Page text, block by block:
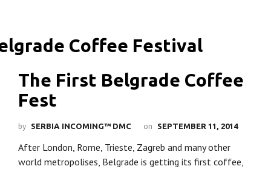
The First Belgrade Coffee
Fest
by SERBIA INCOMING™ DMC on SEPTEMBER 11, 2014
After London, Rome, Trieste, Zagreb and many other
world metropolises, Belgrade is getting its first coffee,